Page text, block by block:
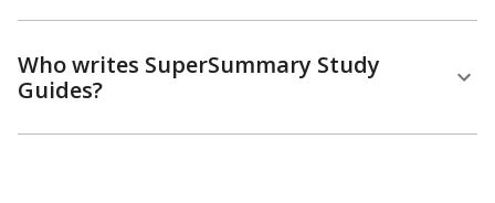
Who writes SuperSummary Study
Guides?